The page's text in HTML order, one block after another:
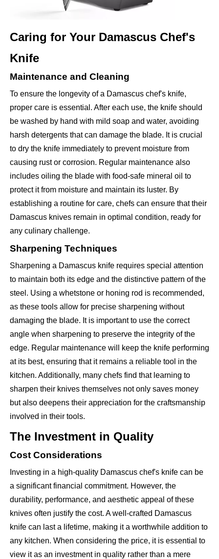
Caring for Your Damascus Chef's
Knife
Maintenance and Cleaning
To ensure the longevity of a Damascus chef's knife,
proper care is essential. After each use, the knife should
be washed by hand with mild soap and water, avoiding
harsh detergents that can damage the blade. It is crucial
to dry the knife immediately to prevent moisture from
causing rust or corrosion. Regular maintenance also
includes oiling the blade with food-safe mineral oil to
protect it from moisture and maintain its luster. By
establishing a routine for care, chefs can ensure that their
Damascus knives remain in optimal condition, ready for
any culinary challenge.
Sharpening Techniques
Sharpening a Damascus knife requires special attention
to maintain both its edge and the distinctive pattern of the
steel. Using a whetstone or honing rod is recommended,
as these tools allow for precise sharpening without
damaging the blade. It is important to use the correct
angle when sharpening to preserve the integrity of the
edge. Regular maintenance will keep the knife performing
at its best, ensuring that it remains a reliable tool in the
kitchen. Additionally, many chefs find that learning to
sharpen their knives themselves not only saves money
but also deepens their appreciation for the craftsmanship
involved in their tools.
The Investment in Quality
Cost Considerations
Investing in a high-quality Damascus chef's knife can be
a significant financial commitment. However, the
durability, performance, and aesthetic appeal of these
knives often justify the cost. A well-crafted Damascus
knife can last a lifetime, making it a worthwhile addition to
any kitchen. When considering the price, it is essential to
view it as an investment in quality rather than a mere